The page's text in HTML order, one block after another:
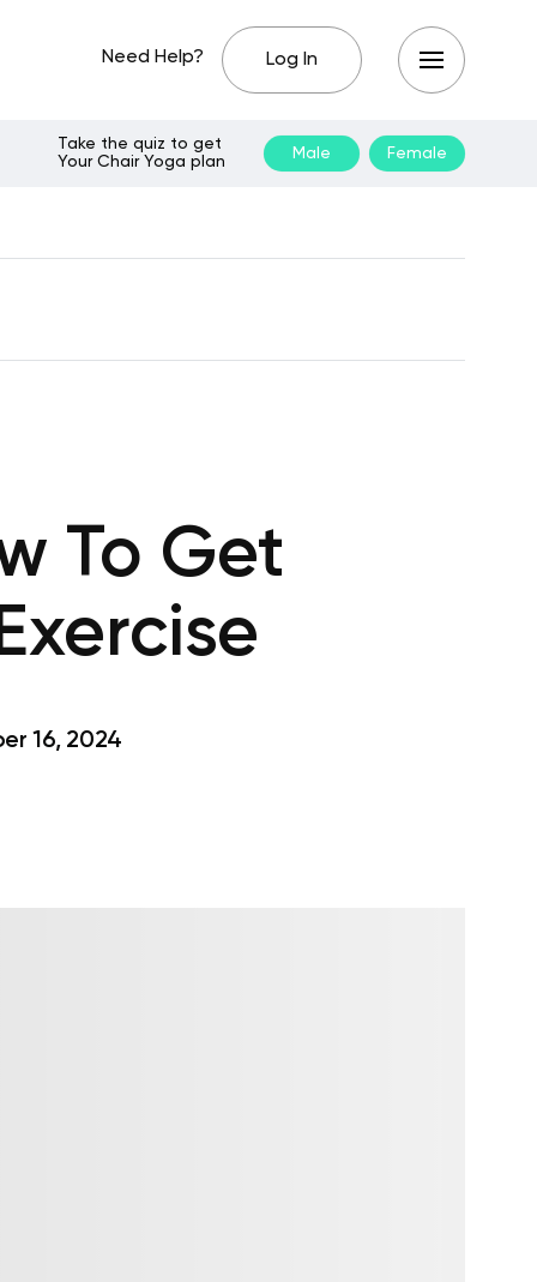
Need Help? Log In
Take the quiz to get
Your Chair Yoga plan
Male Female
To Get
16, 2024